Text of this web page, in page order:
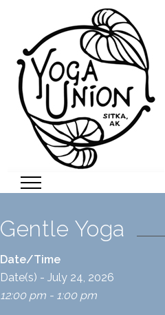
Gentle Yoga
Date/Time
Date(s) - July 24, 2026
12:00 pm - 1:00 pm